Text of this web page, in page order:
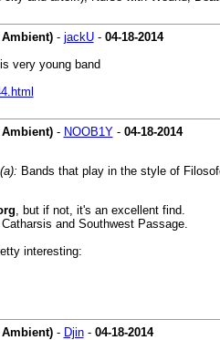
- jackU- 04-18-2014
very young band
- NOOB1Y- 04-18-2014
Bands that play in the style of
, but if not, it's an excellent find.
and Southwest Passage.
interesting:
- Djin- 04-18-2014